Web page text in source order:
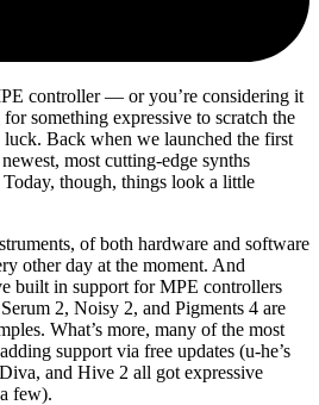
controller — or you’re considering it
something expressive to scratch the
luck. Back when we launched the first
most cutting-edge synths
though, things look a little
of both hardware and software
other day at the moment. And
built in support for MPE controllers
2, Noisy 2, and Pigments 4 are
What’s more, many of the most
support via free updates (u-he’s
and Hive 2 all got expressive
few).